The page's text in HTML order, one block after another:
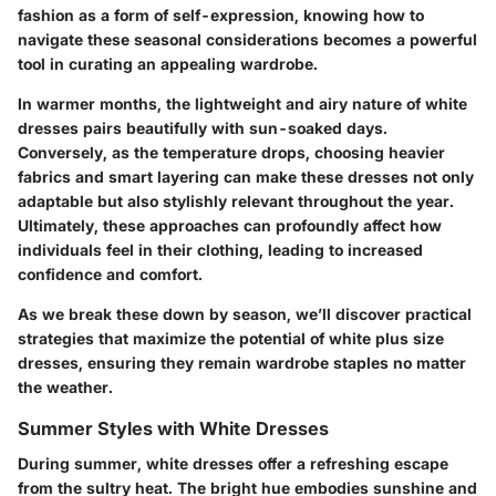
fashion as a form of self-expression, knowing how to
navigate these seasonal considerations becomes a powerful
tool in curating an appealing wardrobe.
In warmer months, the lightweight and airy nature of white
dresses pairs beautifully with sun-soaked days.
Conversely, as the temperature drops, choosing heavier
fabrics and smart layering can make these dresses not only
adaptable but also stylishly relevant throughout the year.
Ultimately, these approaches can profoundly affect how
individuals feel in their clothing, leading to increased
confidence and comfort.
As we break these down by season, we’ll discover practical
strategies that maximize the potential of white plus size
dresses, ensuring they remain wardrobe staples no matter
the weather.
Summer Styles with White Dresses
During summer, white dresses offer a refreshing escape
from the sultry heat. The bright hue embodies sunshine and